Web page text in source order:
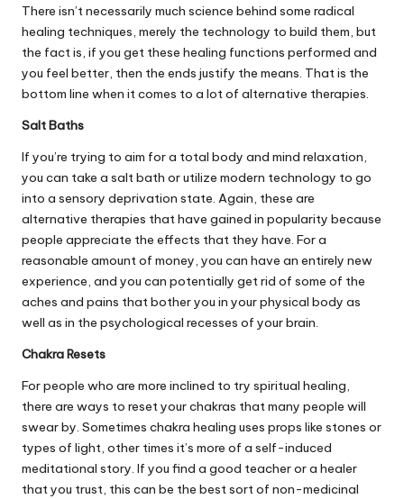
There isn’t necessarily much science behind some radical
healing techniques, merely the technology to build them, but
the fact is, if you get these healing functions performed and
you feel better, then the ends justify the means. That is the
bottom line when it comes to a lot of alternative therapies.
Salt Baths
If you’re trying to aim for a total body and mind relaxation,
you can take a salt bath or utilize modern technology to go
into a sensory deprivation state. Again, these are
alternative therapies that have gained in popularity because
people appreciate the effects that they have. For a
reasonable amount of money, you can have an entirely new
experience, and you can potentially get rid of some of the
aches and pains that bother you in your physical body as
well as in the psychological recesses of your brain.
Chakra Resets
For people who are more inclined to try spiritual healing,
there are ways to reset your chakras that many people will
swear by. Sometimes chakra healing uses props like stones or
types of light, other times it’s more of a self-induced
meditational story. If you find a good teacher or a healer
that you trust, this can be the best sort of non-medicinal